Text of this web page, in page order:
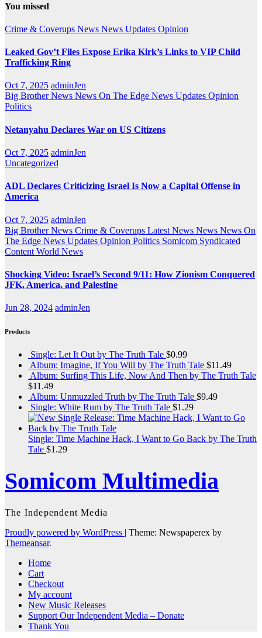
You missed
Crime & Coverups News News Updates Opinion
Leaked Gov’t Files Expose Erika Kirk’s Links to VIP Child
Trafficking Ring
Oct 7, 2025 adminJen
Big Brother News News On The Edge News Updates Opinion
Politics
Netanyahu Declares War on US Citizens
Oct 7, 2025 adminJen
Uncategorized
ADL Declares Criticizing Israel Is Now a Capital Offense in
America
Oct 7, 2025 adminJen
Big Brother News Crime & Coverups Latest News News News On
The Edge News Updates Opinion Politics Somicom Syndicated
Content World News
Shocking Video: Israel’s Second 9/11: How Zionism Conquered
JFK, America, and Palestine
Jun 28, 2024 adminJen
Products
Single: Let It Out by The Truth Tale $0.99
Album: Imagine, If You Will by The Truth Tale $11.49
Album: Surfing This Life, Now And Then by The Truth Tale
$11.49
Album: Unmuzzled Truth by The Truth Tale $9.49
Single: White Rum by The Truth Tale $1.29
Single: Time Machine Hack, I Want to Go Back by The Truth
Tale $1.29
Somicom Multimedia
The Independent Media
Proudly powered by WordPress | Theme: Newspaperex by
Themeansar.
Home
Cart
Checkout
My account
New Music Releases
Support Our Independent Media – Donate
Thank You